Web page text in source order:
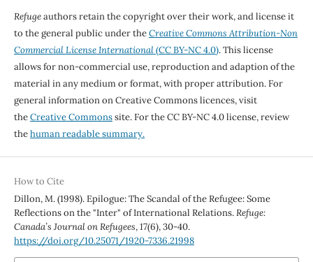
Refugeauthors retain the copyright over their work, and license it
to the general public under theCreative Commons Attribution-Non
Commercial License International(CC BY-NC 4.0). This license
allows for non-commercial use, reproduction and adaption of the
material in any medium or format, with proper attribution. For
general information on Creative Commons licences, visit
theCreative Commonssite. For the CC BY-NC 4.0 license, review
thehuman readable summary.
How to Cite
Dillon, M. (1998). Epilogue: The Scandal of the Refugee: Some
Reflections on the "Inter" of International Relations.Refuge:
Canada’s Journal on Refugees,17(6), 30-40.
https://doi.org/10.25071/1920-7336.21998